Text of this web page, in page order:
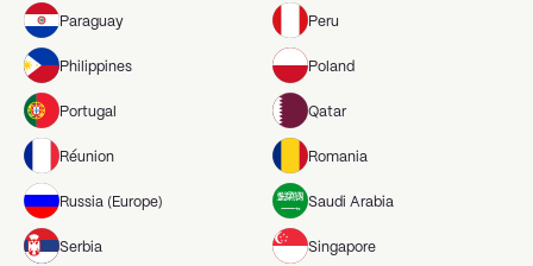
Paraguay Peru
Philippines Poland
Portugal Qatar
Réunion Romania
Russia (Europe) Saudi Arabia
Serbia Singapore